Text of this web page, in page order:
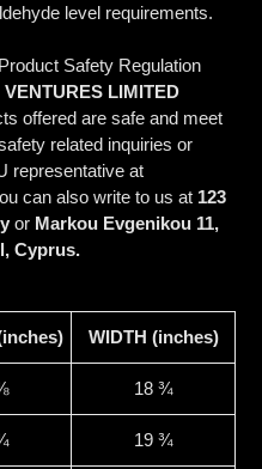
level requirements.
Safety Regulation
VENTURES LIMITED
offered are safe and meet
related inquiries or
representative at
can also write to us at 123
or Markou Evgenikou 11,
Cyprus.
WIDTH (inches)
18 ¾
19 ¾